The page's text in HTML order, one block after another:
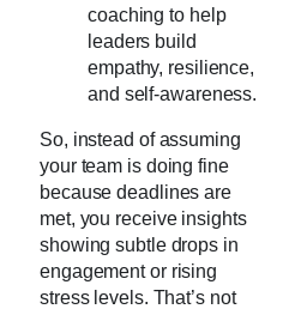
coaching to help
leaders build
empathy, resilience,
and self-awareness.
So, instead of assuming
your team is doing fine
because deadlines are
met, you receive insights
showing subtle drops in
engagement or rising
stress levels. That’s not